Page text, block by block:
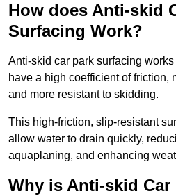
How does Anti-skid
Surfacing Work?
Anti-skid car park surfacing
have a high coefficient of friction,
and more resistant to skidding.
This high-friction, slip-resistant
allow water to drain quickly,
aquaplaning, and enhancing
Why is Anti-skid Car